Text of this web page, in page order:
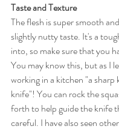
Taste and Texture
The flesh is super smooth
slightly nutty taste. It's a
into, so make sure that you
You may know this, but as I
working in a kitchen "a sharp
knife"! You can rock the
forth to help guide the knife
careful. I have also seen